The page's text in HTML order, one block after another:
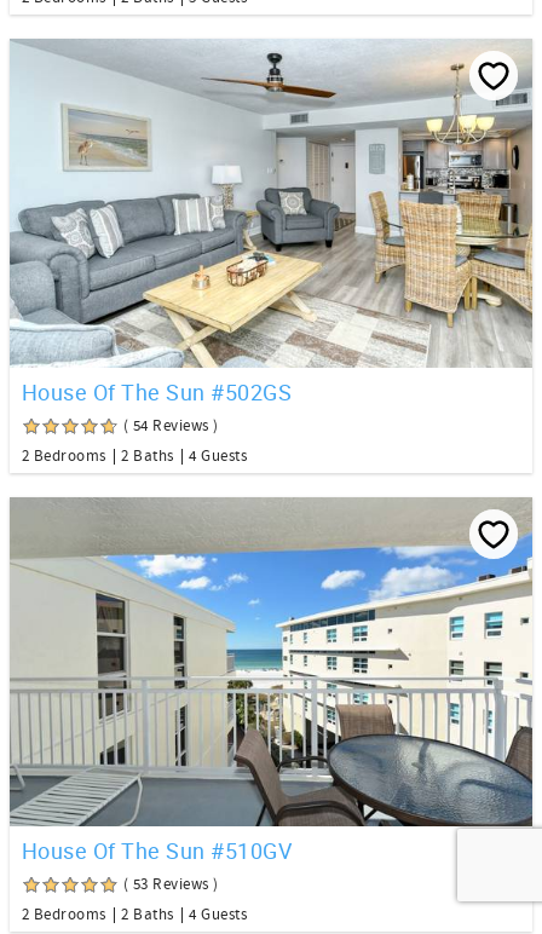
House Of The Sun #502GS
( 54 Reviews )
2 Bedrooms
2 Baths 4 Guests
House Of The Sun #510GV
( 53 Reviews )
2 Bedrooms
2 Baths 4 Guests